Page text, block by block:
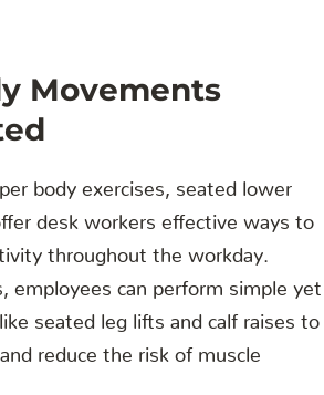
Movements
body exercises, seated lower
desk workers effective ways to
throughout the workday.
employees can perform simple yet
seated leg lifts and calf raises to
reduce the risk of muscle